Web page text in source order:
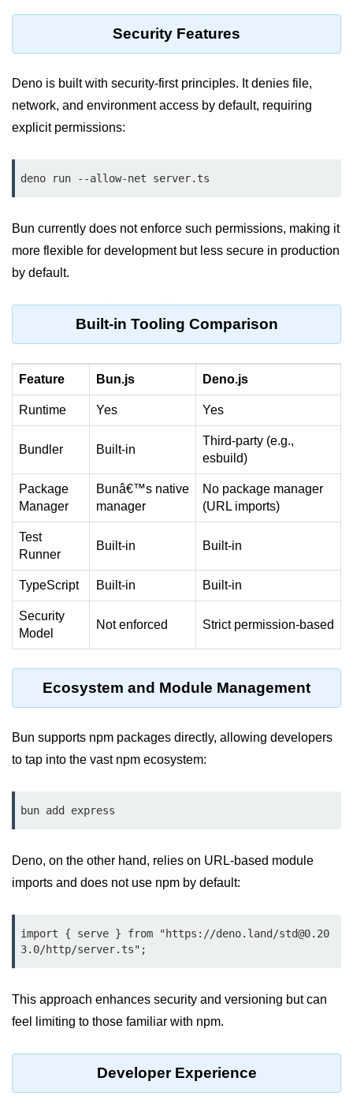
Cloud & DevOps
Deploy Bun Apps
Dockerizing Bun Apps
Edge Deployment with Bun
Load Testing Bun Apps
Security & Monitoring
Secure Bun APIs
Bun API Rate Limiting
Auth with Bun
Bun App Logs
API & GraphQL
Bun + GraphQL API
REST vs GraphQL in Bun
Subscription APIs with Bun
API Throttling Mechanisms
Bonus Topics
Bun for Full Stack
Node to Bun Guide
Bun vs Deno vs Node
Bun on ARM Devices
Bun in IoT Projects
Security Features
Deno is built with security-first principles. It denies file,
network, and environment access by default, requiring
explicit permissions:
deno run --allow-net server.ts
Bun currently does not enforce such permissions, making it
more flexible for development but less secure in production
by default.
Built-in Tooling Comparison
Feature Bun.js Deno.js
Runtime Yes Yes
Bundler Built-in
Third-party (e.g.,
esbuild)
Package
Manager
Bunâ€™s native
manager
No package manager
(URL imports)
Test
Runner
Built-in Built-in
TypeScript Built-in Built-in
Security
Model
Not enforced Strict permission-based
Ecosystem and Module Management
Bun supports npm packages directly, allowing developers
to tap into the vast npm ecosystem:
bun add express
Deno, on the other hand, relies on URL-based module
imports and does not use npm by default:
import { serve } from "https://deno.land/std@0.20
3.0/http/server.ts";
This approach enhances security and versioning but can
feel limiting to those familiar with npm.
Developer Experience